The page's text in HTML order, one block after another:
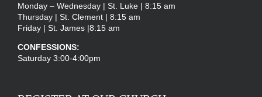
Monday – Wednesday | St. Luke | 8:15 am
Thursday | St. Clement | 8:15 am
Friday | St. James |8:15 am
CONFESSIONS:
Saturday 3:00-4:00pm